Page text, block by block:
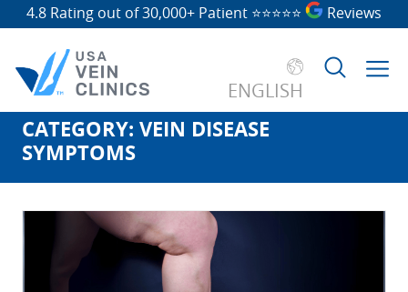
4.8 Rating out of 30,000+ Patient ⭐⭐⭐⭐⭐ Reviews
ENGLISH
Search
for:
CATEGORY: VEIN DISEASE
SYMPTOMS